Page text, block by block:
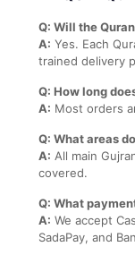
Q: Will the
A: Yes. Each
trained delivery
Q: How long
A: Most orders
Q: What areas
A: All main
covered.
Q: What
A: We accept
SadaPay, and